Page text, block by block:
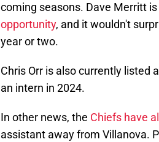
coming seasons. Dave Merritt
opportunity, and it wouldn't
year or two.
Chris Orr is also currently listed
an intern in 2024.
In other news, the Chiefs have
assistant away from Villanova.